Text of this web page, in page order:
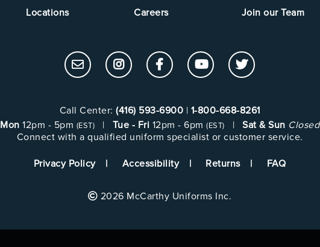
Locations Careers Join our Team
Call Center: (416) 593-6900 | 1-800-668-8261
Mon 12pm - 5pm (EST) | Tue - Fri 12pm - 6pm (EST) | Sat & Sun Closed
Connect with a qualified uniform specialist or customer service.
Privacy Policy Accessibility Returns FAQ
2026 McCarthy Uniforms Inc.